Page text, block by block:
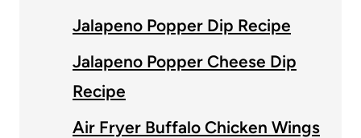
Jalapeno Popper Dip Recipe
Jalapeno Popper Cheese Dip
Recipe
Air Fryer Buffalo Chicken Wings